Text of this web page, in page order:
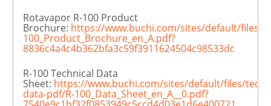
Rotavapor R-100 Product
Brochure: https://www.buchi.com/sites/default/files/
100_Product_Brochure_en_A.pdf?
8836c4a4c4b362bfa3c59f3911624504c98533dc
R-100 Technical Data
Sheet: https://www.buchi.com/sites/default/files/
data-pdf/R-100_Data_Sheet_en_A__0.pdf?